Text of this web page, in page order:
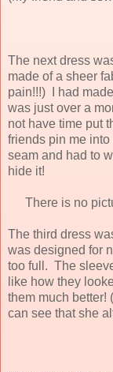
The next dress
made of a sheer
pain!!!) I had
was just over a
not have time put
friends pin me
seam and had to
hide it!
There is no
The third dress
was designed for
too full. The
like how they
them much better!
can see that she